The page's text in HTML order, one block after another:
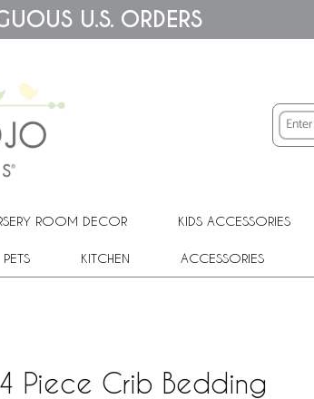
U.S. ORDERS
ROOM DECOR KIDS ACCESSORIES
PETS KITCHEN ACCESSORIES
Piece Crib Bedding